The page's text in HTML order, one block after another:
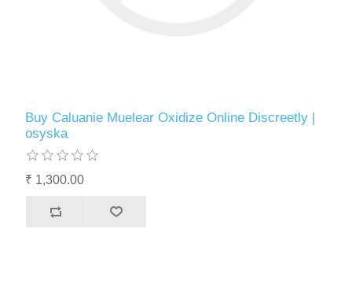
Buy Caluanie Muelear Oxidize Online Discreetly |
osyska
₹ 1,300.00